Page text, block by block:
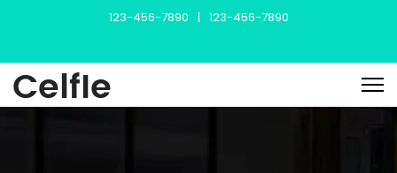
123-456-7890 | 123-456-7890